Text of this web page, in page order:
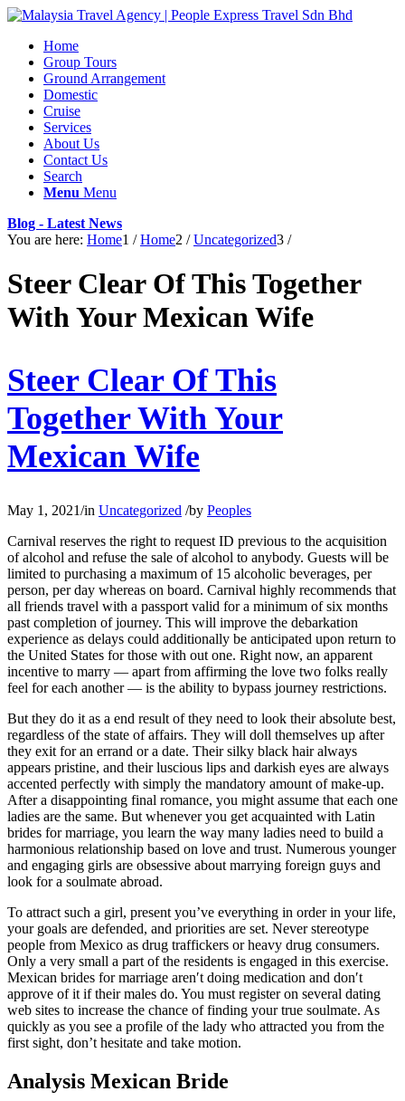
Home
Group Tours
Ground Arrangement
Domestic
Cruise
Services
About Us
Contact Us
Search
Menu Menu
Blog - Latest News
You are here: Home1 / Home2 / Uncategorized3 /
Steer Clear Of This Together
With Your Mexican Wife
Steer Clear Of This
Together With Your
Mexican Wife
May 1, 2021/in Uncategorized /by Peoples
Carnival reserves the right to request ID previous to the acquisition
of alcohol and refuse the sale of alcohol to anybody. Guests will be
limited to purchasing a maximum of 15 alcoholic beverages, per
person, per day whereas on board. Carnival highly recommends that
all friends travel with a passport valid for a minimum of six months
past completion of journey. This will improve the debarkation
experience as delays could additionally be anticipated upon return to
the United States for those with out one. Right now, an apparent
incentive to marry — apart from affirming the love two folks really
feel for each another — is the ability to bypass journey restrictions.
But they do it as a end result of they need to look their absolute best,
regardless of the state of affairs. They will doll themselves up after
they exit for an errand or a date. Their silky black hair always
appears pristine, and their luscious lips and darkish eyes are always
accented perfectly with simply the mandatory amount of make-up.
After a disappointing final romance, you might assume that each one
ladies are the same. But whenever you get acquainted with Latin
brides for marriage, you learn the way many ladies need to build a
harmonious relationship based on love and trust. Numerous younger
and engaging girls are obsessive about marrying foreign guys and
look for a soulmate abroad.
To attract such a girl, present you’ve everything in order in your life,
your goals are defended, and priorities are set. Never stereotype
people from Mexico as drug traffickers or heavy drug consumers.
Only a very small a part of the residents is engaged in this exercise.
Mexican brides for marriage aren′t doing medication and don′t
approve of it if their males do. You must register on several dating
web sites to increase the chance of finding your true soulmate. As
quickly as you see a profile of the lady who attracted you from the
first sight, don’t hesitate and take motion.
Analysis Mexican Bride